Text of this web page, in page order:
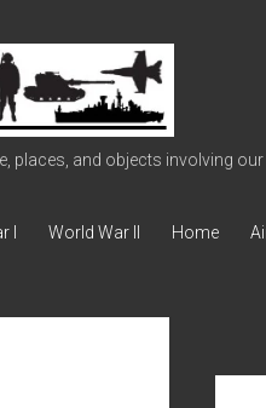
and objects involving
I World War II Home